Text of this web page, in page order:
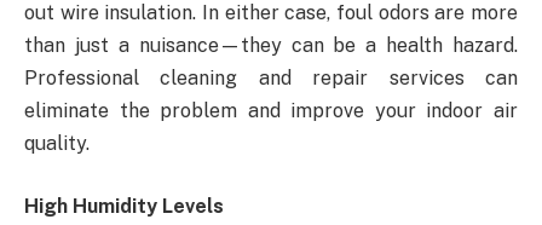
out wire insulation. In either case, foul odors are more
than just a nuisance—they can be a health hazard.
Professional cleaning and repair services can
eliminate the problem and improve your indoor air
quality.
High Humidity Levels